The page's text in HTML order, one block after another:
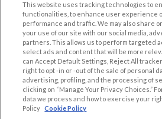
Browse by Country
Dating Blog
Forum/Topic
LEGAL
Cookie Privacy
Privacy Policy
Terms of use
This website uses tracking technologies to
functionalities, to enhance user experience
performance and traffic. We may also share
your use of our site with our social media,
partners. This allows us to perform targeted
select ads and content that will be more
can Accept Default Settings, Reject All
right to opt -in or -out of the sale of personal
advertising, profiling, and the processing of
clicking on “Manage Your Privacy Choices.”
data we process and how to exercise your
Policy Cookie Policy